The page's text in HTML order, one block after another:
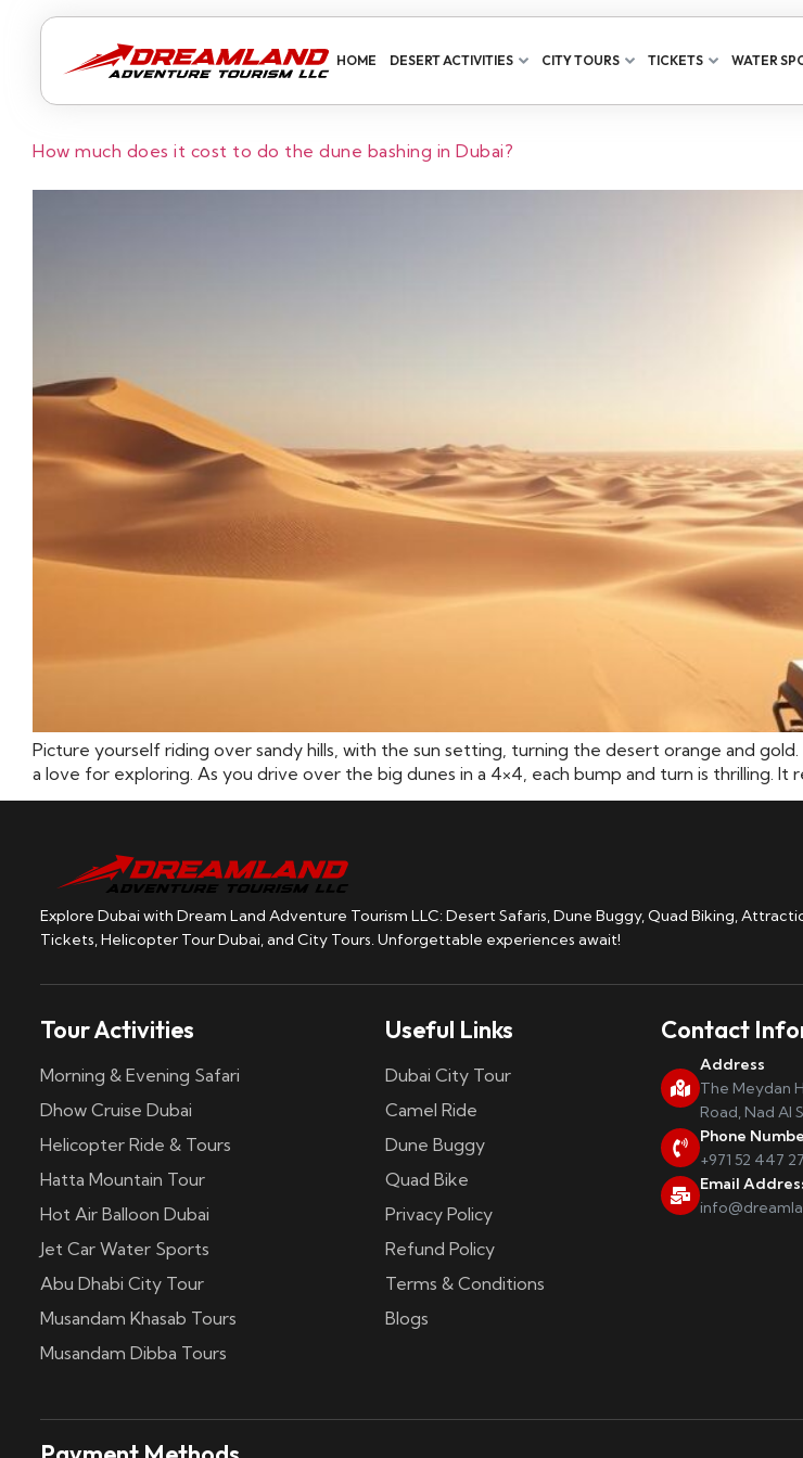
HOME DESERT ACTIVITIES CITY TOURS TICKETS WATER
How much does it cost to do the dune bashing in Dubai?
Picture yourself riding over sandy hills, with the sun setting, turning the desert orange and
a love for exploring. As you drive over the big dunes in a 4×4, each bump and turn is thrilling. It
Explore Dubai with Dream Land Adventure Tourism LLC: Desert Safaris, Dune Buggy, Quad Biking,
Tickets, Helicopter Tour Dubai, and City Tours. Unforgettable experiences await!
Tour Activities
Morning & Evening Safari
Dhow Cruise Dubai
Helicopter Ride & Tours
Hatta Mountain Tour
Hot Air Balloon Dubai
Jet Car Water Sports
Abu Dhabi City Tour
Musandam Khasab Tours
Musandam Dibba Tours
Useful Links
Dubai City Tour
Camel Ride
Dune Buggy
Quad Bike
Privacy Policy
Refund Policy
Terms & Conditions
Blogs
Contact
Address
The Meydan
Road, Nad Al
Phone
+971 52 447
Email